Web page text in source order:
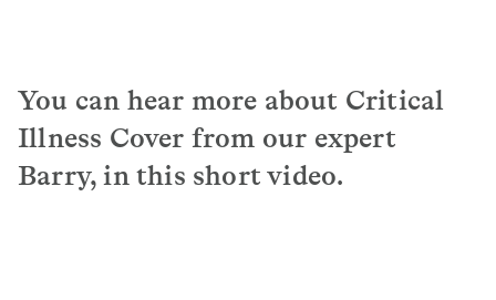
You can hear more about Critical
Illness Cover from our expert
Barry, in this short video.